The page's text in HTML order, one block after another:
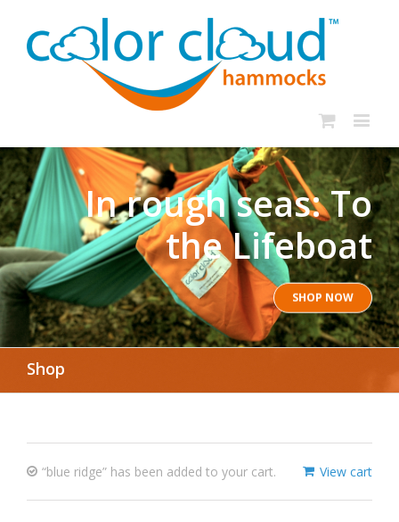
In rough seas: To
the Lifeboat
SHOP NOW
Shop
View cart
“blue ridge” has been added to your cart.